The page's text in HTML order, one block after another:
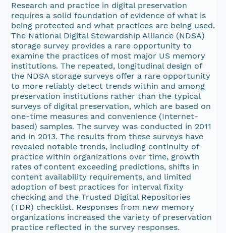
Research and practice in digital preservation
requires a solid foundation of evidence of what is
being protected and what practices are being used.
The National Digital Stewardship Alliance (NDSA)
storage survey provides a rare opportunity to
examine the practices of most major US memory
institutions. The repeated, longitudinal design of
the NDSA storage surveys offer a rare opportunity
to more reliably detect trends within and among
preservation institutions rather than the typical
surveys of digital preservation, which are based on
one-time measures and convenience (Internet-
based) samples. The survey was conducted in 2011
and in 2013. The results from these surveys have
revealed notable trends, including continuity of
practice within organizations over time, growth
rates of content exceeding predictions, shifts in
content availability requirements, and limited
adoption of best practices for interval fixity
checking and the Trusted Digital Repositories
(TDR) checklist. Responses from new memory
organizations increased the variety of preservation
practice reflected in the survey responses.